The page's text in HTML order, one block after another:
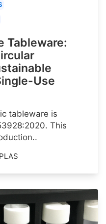
Tableware:
Use
tableware is
This